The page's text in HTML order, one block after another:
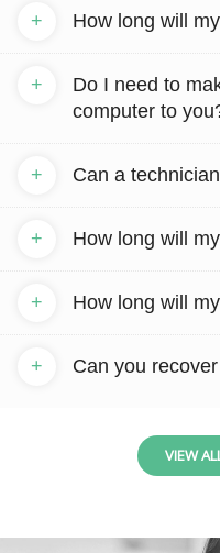
How long will
+
Do I need to
computer to
+
Can a
+
How long will
+
How long will
+
Can you
+
VIEW